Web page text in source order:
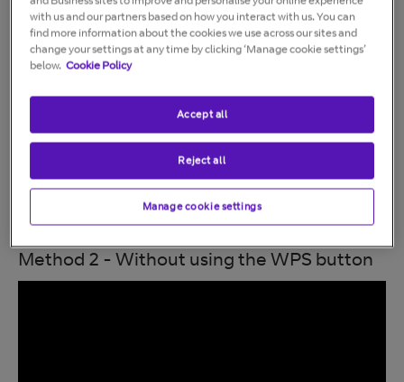
Method 1 - Using the WPS button
Method 2 - Without using the WPS button
with us and our partners based on how you interact with us. You can
find more information about the cookies we use across our sites and
change your settings at any time by clicking ‘Manage cookie settings’
below. Cookie Policy
Manage cookie settings
Reject all
Accept all